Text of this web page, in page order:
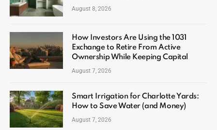
August 8, 2026
How Investors Are Using the 1031
Exchange to Retire From Active
Ownership While Keeping Capital
August 7, 2026
Smart Irrigation for Charlotte Yards:
How to Save Water (and Money)
August 7, 2026